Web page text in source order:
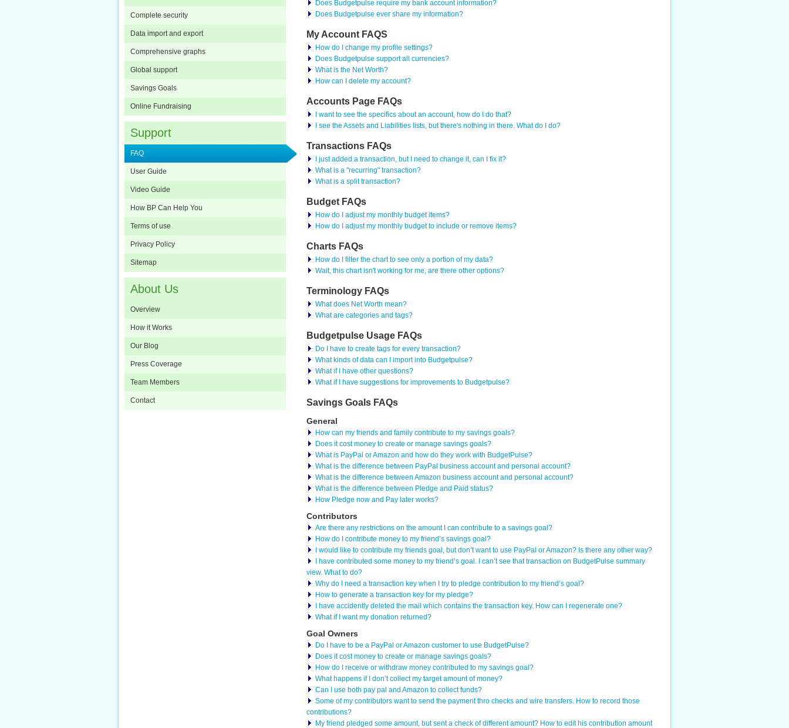
Complete security
Data import and export
Comprehensive graphs
Global support
Savings Goals
Online Fundraising
Support
FAQ
User Guide
Video Guide
How BP Can Help You
Terms of use
Privacy Policy
Sitemap
About Us
Overview
How it Works
Our Blog
Press Coverage
Team Members
Contact
Does Budgetpulse require my bank account information?
Does Budgetpulse ever share my information?
My Account FAQS
How do I change my profile settings?
Does Budgetpulse support all currencies?
What is the Net Worth?
How can I delete my account?
Accounts Page FAQs
I want to see the specifics about an account, how do I do that?
I see the Assets and Liabilities lists, but there's nothing in there. What do I do?
Transactions FAQs
I just added a transaction, but I need to change it, can I fix it?
What is a "recurring" transaction?
What is a split transaction?
Budget FAQs
How do I adjust my monthly budget items?
How do I adjust my monthly budget to include or remove items?
Charts FAQs
How do I filter the chart to see only a portion of my data?
Wait, this chart isn't working for me, are there other options?
Terminology FAQs
What does Net Worth mean?
What are categories and tags?
Budgetpulse Usage FAQs
Do I have to create tags for every transaction?
What kinds of data can I import into Budgetpulse?
What if I have other questions?
What if I have suggestions for improvements to Budgetpulse?
Savings Goals FAQs
General
How can my friends and family contribute to my savings goals?
Does it cost money to create or manage savings goals?
What is PayPal or Amazon and how do they work with BudgetPulse?
What is the difference between PayPal business account and personal account?
What is the difference between Amazon business account and personal account?
What is the difference between Pledge and Paid status?
How Pledge now and Pay later works?
Contributors
Are there any restrictions on the amount I can contribute to a savings goal?
How do I contribute money to my friend’s savings goal?
I would like to contribute my friends goal, but don’t want to use PayPal or Amazon? Is there any other way?
I have contributed some money to my friend’s goal. I can’t see that transaction on BudgetPulse summary
view. What to do?
Why do I need a transaction key when I try to pledge contribution to my friend’s goal?
How to generate a transaction key for my pledge?
I have accidently deleted the mail which contains the transaction key. How can I regenerate one?
What if I want my donation returned?
Goal Owners
Do I have to be a PayPal or Amazon customer to use BudgetPulse?
Does it cost money to create or manage savings goals?
How do I receive or withdraw money contributed to my savings goal?
What happens if I don’t collect my target amount of money?
Can I use both pay pal and Amazon to collect funds?
Some of my contributors want to send the payment thro checks and wire transfers. How to record those
contributions?
My friend pledged some amount, but sent a check of different amount? How to edit his contribution amount